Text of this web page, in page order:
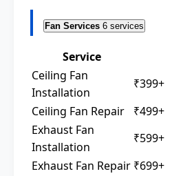
Fan Services 6 services
Service
Ceiling Fan
Installation
₹399+
Ceiling Fan Repair
₹499+
Exhaust Fan
Installation
₹599+
Exhaust Fan Repair ₹699+